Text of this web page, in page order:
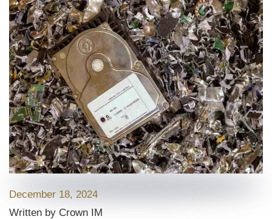
December 18, 2024
Written by Crown IM